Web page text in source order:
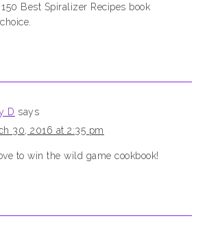
Best Spiralizer Recipes book
D says
30, 2016 at 2:35 pm
to win the wild game cookbook!